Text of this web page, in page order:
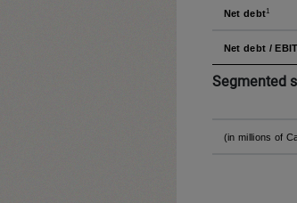
Net debt1
Net debt /
Segmented
(in millions of